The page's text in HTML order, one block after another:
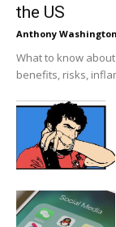
the US
Anthony Washington
What to know
benefits, risks,